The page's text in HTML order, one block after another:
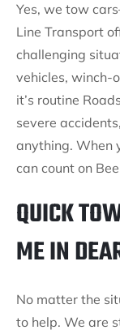
Yes, we tow
Line Transport
challenging
vehicles, winch-
it’s routine
severe
anything. When
can count on
QUICK
ME IN
No matter the
to help. We are